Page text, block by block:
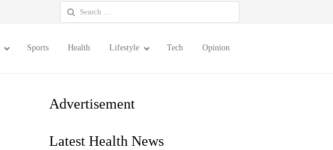
Search
for:
Sports Health Lifestyle Tech Opinion
Advertisement
Latest Health News